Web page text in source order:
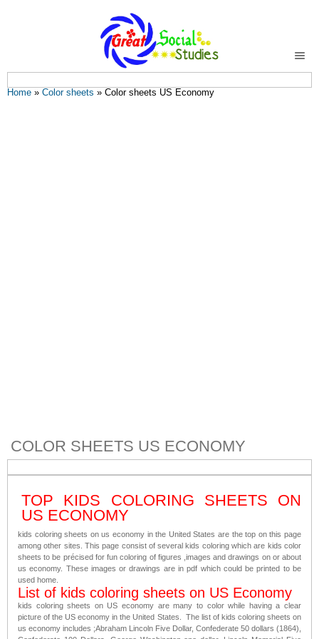
You are here
Home » Color sheets » Color sheets US Economy
COLOR SHEETS US ECONOMY
TOP KIDS COLORING SHEETS ON
US ECONOMY
kids coloring sheets on us economy in the United States are the top on this page
among other sites. This page consist of several kids coloring which are kids color
sheets to be précised for fun coloring of figures ,images and drawings on or about
us economy. These images or drawings are in pdf which could be printed to be
used home.
List of kids coloring sheets on US Economy
kids coloring sheets on US economy are many to color while having a clear
picture of the US economy in the United States. The list of kids coloring sheets on
us economy includes ;Abraham Lincoln Five Dollar, Confederate 50 dollars (1864),